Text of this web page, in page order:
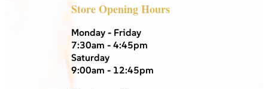
Store Opening Hours
Monday - Friday
7:30am - 4:45pm
Saturday
9:00am - 12:45pm